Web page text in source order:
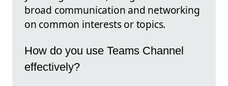
broad communication and networking
on common interests or topics.
How do you use Teams Channel
effectively?